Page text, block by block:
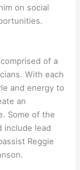
on social
of a
With each
and energy to
an
Some of the
include lead
Reggie